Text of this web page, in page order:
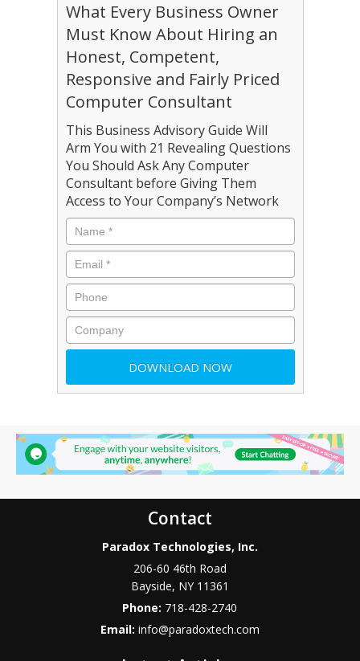
What Every Business Owner
Must Know About Hiring an
Honest, Competent,
Responsive and Fairly Priced
Computer Consultant
This Business Advisory Guide Will
Arm You with 21 Revealing Questions
You Should Ask Any Computer
Consultant before Giving Them
Access to Your Company’s Network
Contact
Paradox Technologies, Inc.
206-60 46th Road
Bayside, NY 11361
Phone: 718-428-2740
Email: info@paradoxtech.com